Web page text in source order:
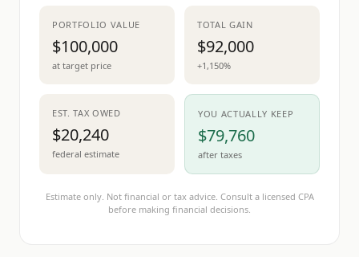
PORTFOLIO VALUE
$100,000
at target price
TOTAL GAIN
$92,000
+1,150%
EST. TAX OWED
$20,240
federal estimate
YOU ACTUALLY KEEP
$79,760
after taxes
Estimate only. Not financial or tax advice. Consult a licensed CPA
before making financial decisions.